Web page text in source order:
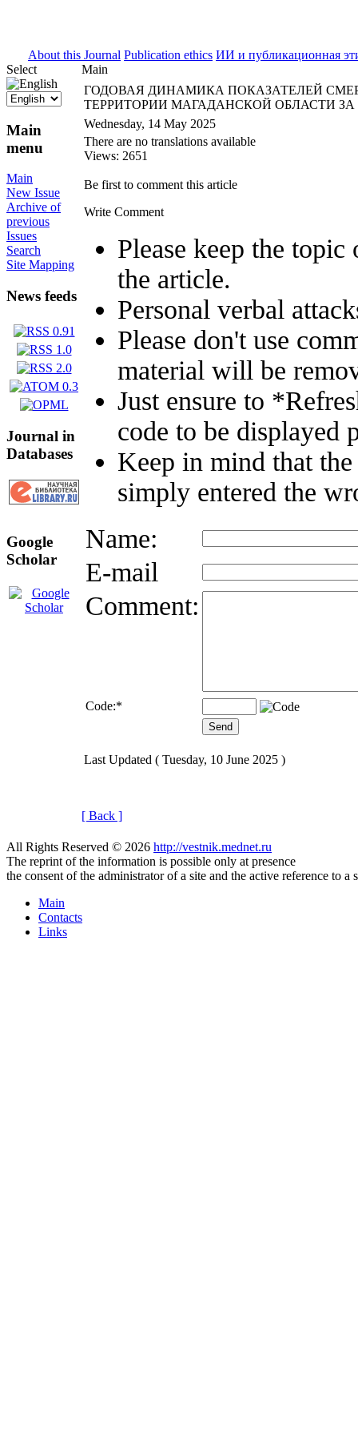
About this Journal Publication ethics ИИ и публикационная
Select
Main
menu
Main
New Issue
Archive of
previous
Issues
Search
Site Mapping
News feeds
Journal in
Databases
Google
Scholar
Main
ГОДОВАЯ ДИНАМИКА ПОКАЗАТЕЛЕЙ
ТЕРРИТОРИИ МАГАДАНСКОЙ ОБЛАСТИ ЗА
Wednesday, 14 May 2025
There are no translations available
Views: 2651
Be first to comment this article
Write Comment
Please keep the
the article.
Personal verbal
Please don't use
material will be
Just ensure to
code to be displayed
Keep in mind that
simply entered the
Name:
E-mail
Comment:
Code:*
Last Updated ( Tuesday, 10 June 2025 )
[ Back ]
All Rights Reserved © 2026 http://vestnik.mednet.ru
The reprint of the information is possible only at presence
the consent of the administrator of a site and the active reference to a
Main
Contacts
Links